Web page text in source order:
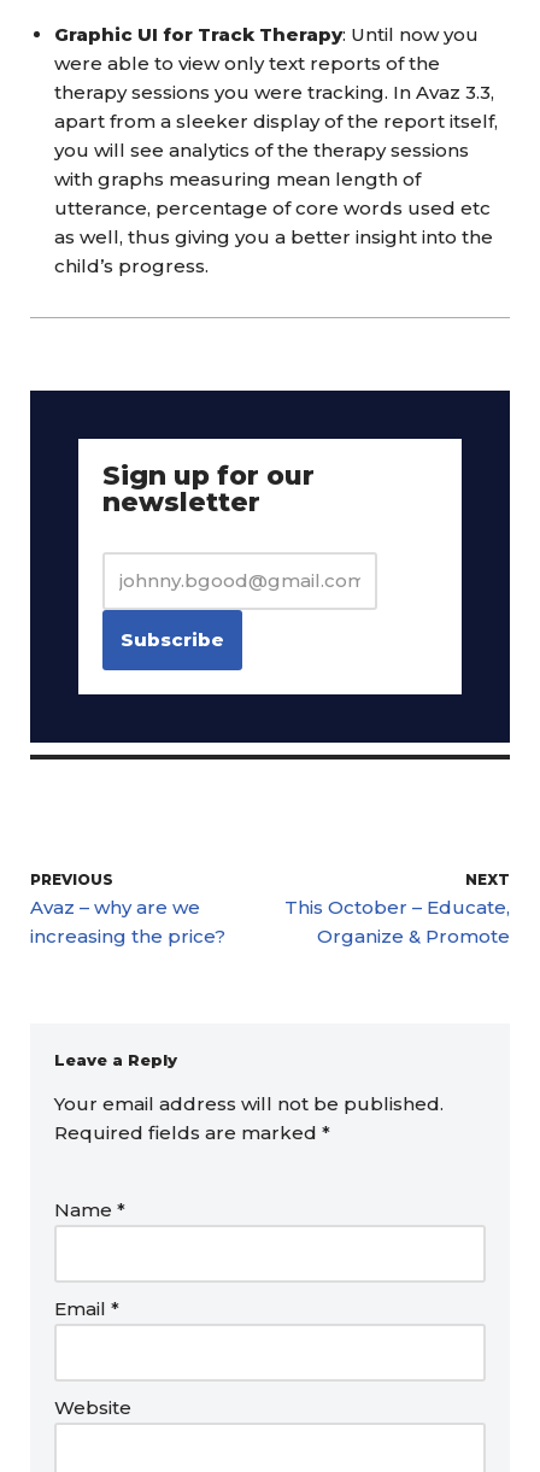
Graphic UI for Track Therapy: Until now you
were able to view only text reports of the
therapy sessions you were tracking. In Avaz 3.3,
apart from a sleeker display of the report itself,
you will see analytics of the therapy sessions
with graphs measuring mean length of
utterance, percentage of core words used etc
as well, thus giving you a better insight into the
child’s progress.
Sign up for our
newsletter
PREVIOUS
Avaz – why are we
increasing the price?
NEXT
This October – Educate,
Organize & Promote
Leave a Reply
Your email address will not be published.
Required fields are marked *
Name *
Email *
Website